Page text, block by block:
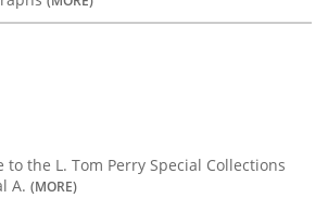
to the L. Tom Perry Special Collections
A. (MORE)